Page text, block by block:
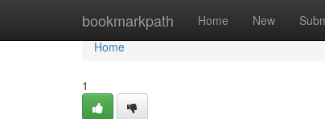
bookmarkpath Home New
Home
Home
1